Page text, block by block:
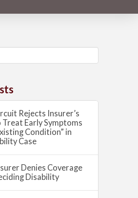
Rejects Insurer’s
Early Symptoms
Condition” in
Case
Denies Coverage
Disability